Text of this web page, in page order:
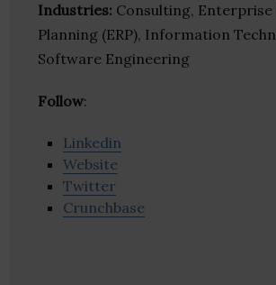
Industries: Consulting, Enterprise
Planning (ERP), Information
Software Engineering
Follow:
Linkedin
Website
Twitter
Crunchbase